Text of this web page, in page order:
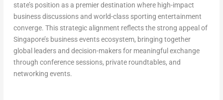
state’s position as a premier destination where high-impact
business discussions and world-class sporting entertainment
converge. This strategic alignment reflects the strong appeal of
Singapore’s business events ecosystem, bringing together
global leaders and decision-makers for meaningful exchange
through conference sessions, private roundtables, and
networking events.